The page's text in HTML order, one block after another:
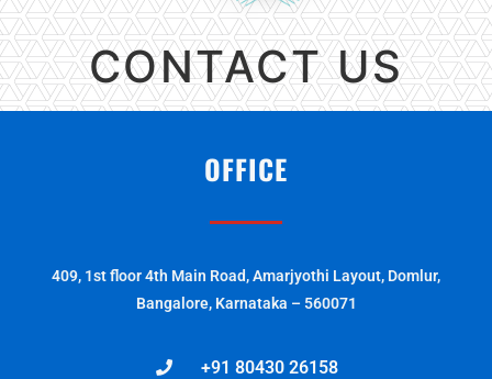
CONTACT US
OFFICE
409, 1st floor 4th Main Road, Amarjyothi Layout, Domlur,
Bangalore, Karnataka – 560071
+91 80430 26158